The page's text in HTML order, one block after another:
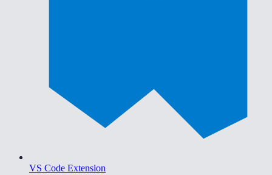
VS Code Extension